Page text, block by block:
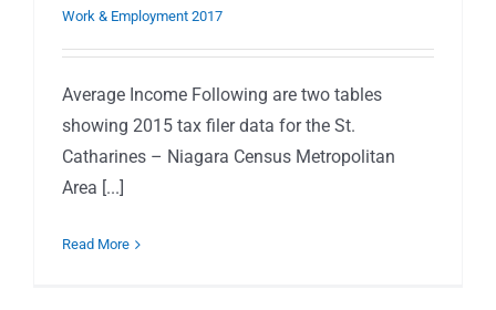
Work & Employment 2017
Average Income Following are two tables
showing 2015 tax filer data for the St.
Catharines – Niagara Census Metropolitan
Area [...]
Read More